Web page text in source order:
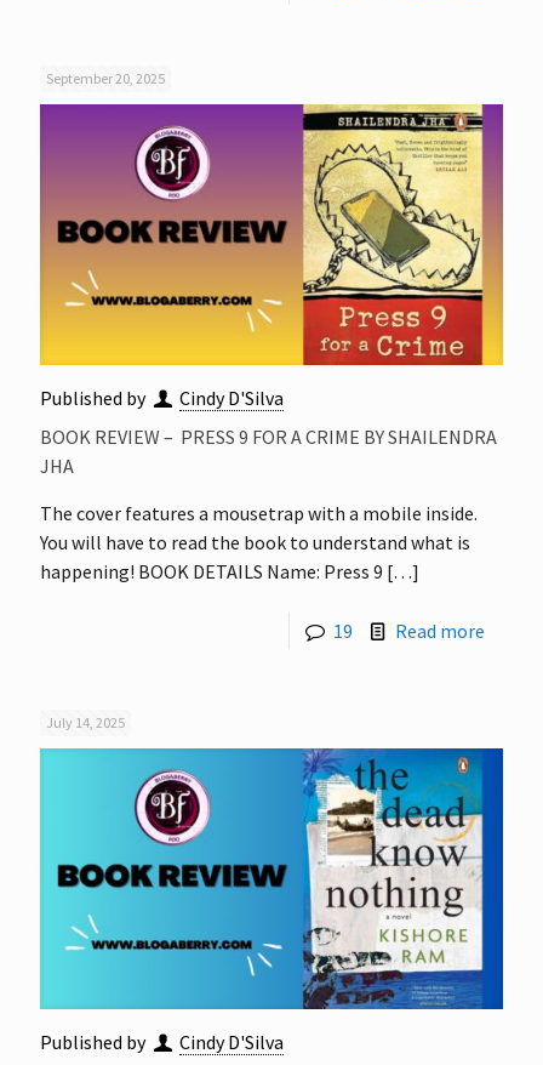
September 20, 2025
Published by
Cindy D'Silva
BOOK REVIEW – PRESS 9 FOR A CRIME BY SHAILENDRA
JHA
The cover features a mousetrap with a mobile inside.
You will have to read the book to understand what is
happening! BOOK DETAILS Name: Press 9 […]
19 Read more
July 14, 2025
Published by
Cindy D'Silva